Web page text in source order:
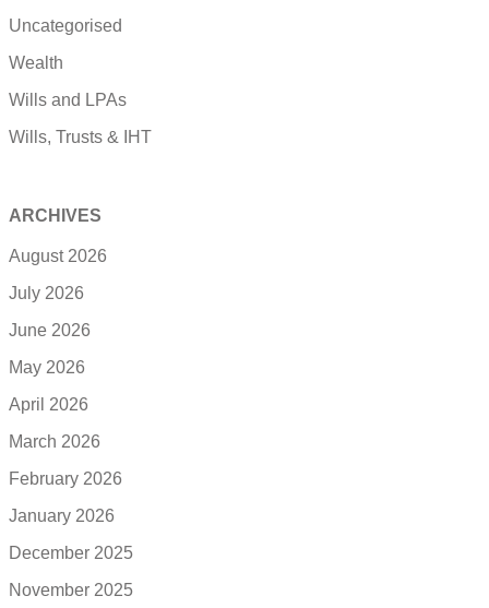
Uncategorised
Wealth
Wills and LPAs
Wills, Trusts & IHT
ARCHIVES
August 2026
July 2026
June 2026
May 2026
April 2026
March 2026
February 2026
January 2026
December 2025
November 2025